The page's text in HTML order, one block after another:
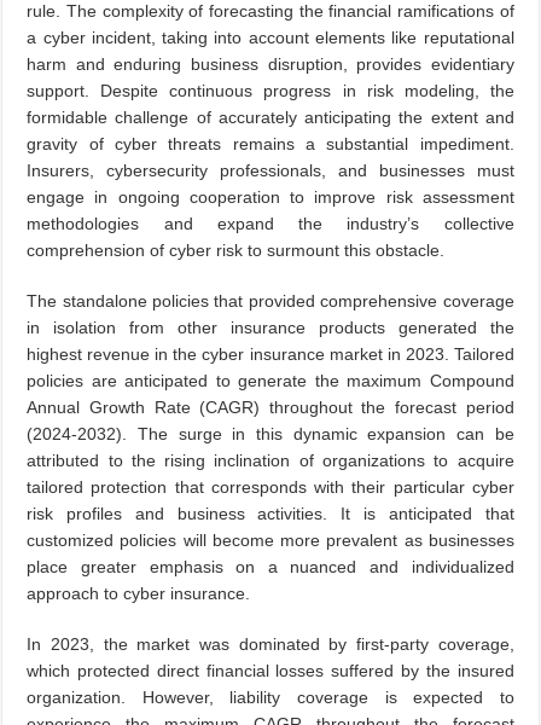
rule. The complexity of forecasting the financial ramifications of
a cyber incident, taking into account elements like reputational
harm and enduring business disruption, provides evidentiary
support. Despite continuous progress in risk modeling, the
formidable challenge of accurately anticipating the extent and
gravity of cyber threats remains a substantial impediment.
Insurers, cybersecurity professionals, and businesses must
engage in ongoing cooperation to improve risk assessment
methodologies and expand the industry’s collective
comprehension of cyber risk to surmount this obstacle.
The standalone policies that provided comprehensive coverage
in isolation from other insurance products generated the
highest revenue in the cyber insurance market in 2023. Tailored
policies are anticipated to generate the maximum Compound
Annual Growth Rate (CAGR) throughout the forecast period
(2024-2032). The surge in this dynamic expansion can be
attributed to the rising inclination of organizations to acquire
tailored protection that corresponds with their particular cyber
risk profiles and business activities. It is anticipated that
customized policies will become more prevalent as businesses
place greater emphasis on a nuanced and individualized
approach to cyber insurance.
In 2023, the market was dominated by first-party coverage,
which protected direct financial losses suffered by the insured
organization. However, liability coverage is expected to